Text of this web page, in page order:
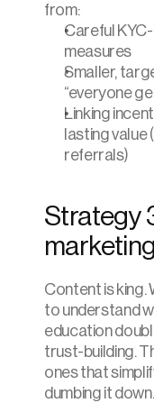
from:
Careful
measures
Smaller,
“everyone
Linking
lasting
referrals)
Strategy
Content is king.
to understand
education
trust-building.
ones that
dumbing it down.